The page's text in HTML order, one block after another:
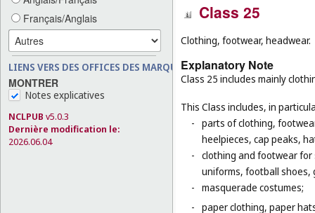
Français/Anglais
LIENS VERS DES OFFICES DES MARQUES
MONTRER
Notes explicatives
NCLPUB v5.0.3
Dernière modification le:
2026.06.04
Class 25
Clothing, footwear, headwear.
Explanatory Note
Class 25 includes mainly
This Class includes, in
- parts of clothing,
heelpieces, cap peaks,
- clothing and footwear
uniforms, football shoes,
- masquerade costumes;
- paper clothing, paper